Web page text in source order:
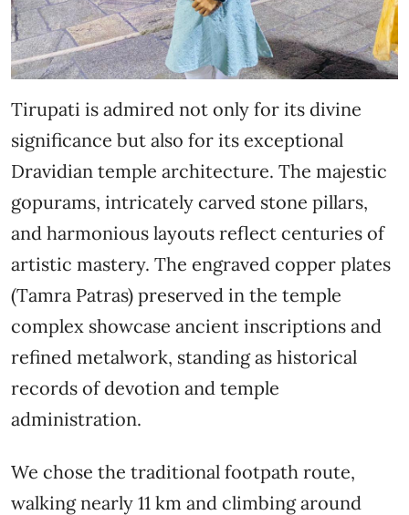
Tirupati is admired not only for its divine
significance but also for its exceptional
Dravidian temple architecture. The majestic
gopurams, intricately carved stone pillars,
and harmonious layouts reflect centuries of
artistic mastery. The engraved copper plates
(Tamra Patras) preserved in the temple
complex showcase ancient inscriptions and
refined metalwork, standing as historical
records of devotion and temple
administration.
We chose the traditional footpath route,
walking nearly 11 km and climbing around